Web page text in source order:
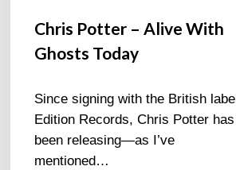
Chris Potter – Alive With
Ghosts Today
Since signing with the British label
Edition Records, Chris Potter has
been releasing—as I’ve
mentioned…